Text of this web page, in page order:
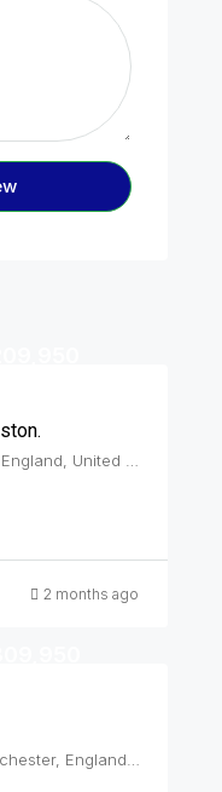
M40 3PG, Greater Manchester, England, United Kingdom, New Moston
2 months ago
M35 9LA, Oldham, Greater Manchester, England, United Kingdom, Failsworth